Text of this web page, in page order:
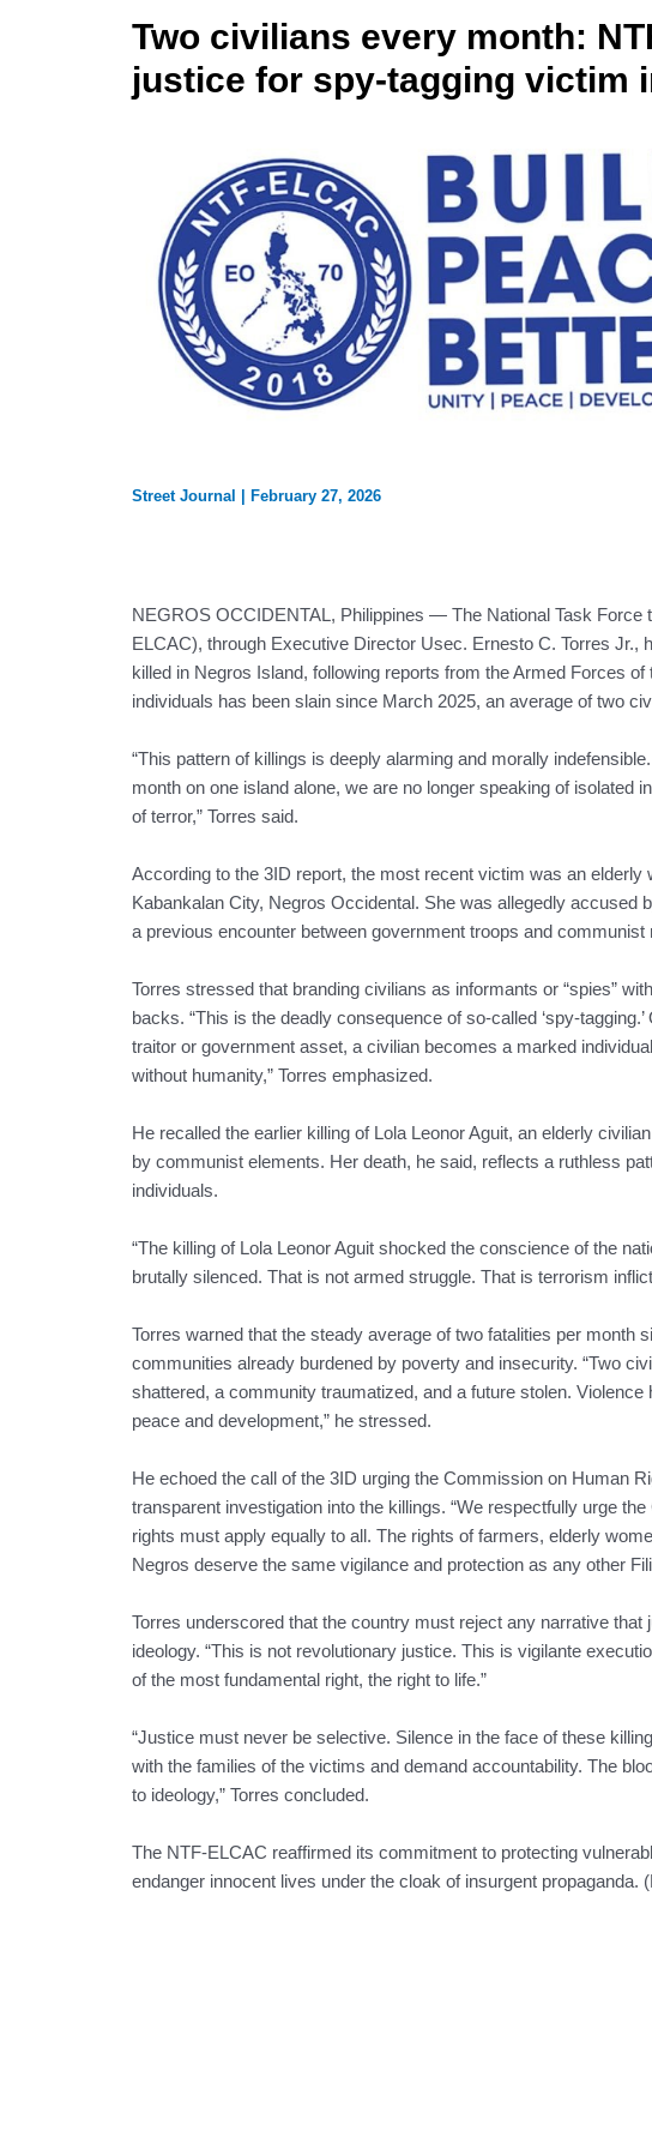
Two civilians every month:
justice for spy-tagging victim
Street Journal February 27, 2026
NEGROS OCCIDENTAL, Philippines — The National Task Force
ELCAC), through Executive Director Usec. Ernesto C. Torres Jr.,
killed in Negros Island, following reports from the Armed Forces
individuals has been slain since March 2025, an average of two
“This pattern of killings is deeply alarming and morally
month on one island alone, we are no longer speaking of isolated
of terror,” Torres said.
According to the 3ID report, the most recent victim was an elderly
Kabankalan City, Negros Occidental. She was allegedly accused
a previous encounter between government troops and communist
Torres stressed that branding civilians as informants or “spies”
backs. “This is the deadly consequence of so-called ‘spy-
traitor or government asset, a civilian becomes a marked
without humanity,” Torres emphasized.
He recalled the earlier killing of Lola Leonor Aguit, an elderly
by communist elements. Her death, he said, reflects a ruthless
individuals.
“The killing of Lola Leonor Aguit shocked the conscience of the
brutally silenced. That is not armed struggle. That is terrorism
Torres warned that the steady average of two fatalities per month
communities already burdened by poverty and insecurity. “Two
shattered, a community traumatized, and a future stolen.
peace and development,” he stressed.
He echoed the call of the 3ID urging the Commission on Human
transparent investigation into the killings. “We respectfully urge
rights must apply equally to all. The rights of farmers, elderly
Negros deserve the same vigilance and protection as any other
Torres underscored that the country must reject any narrative
ideology. “This is not revolutionary justice. This is vigilante
of the most fundamental right, the right to life.”
“Justice must never be selective. Silence in the face of these
with the families of the victims and demand accountability. The
to ideology,” Torres concluded.
The NTF-ELCAC reaffirmed its commitment to protecting
endanger innocent lives under the cloak of insurgent propaganda.